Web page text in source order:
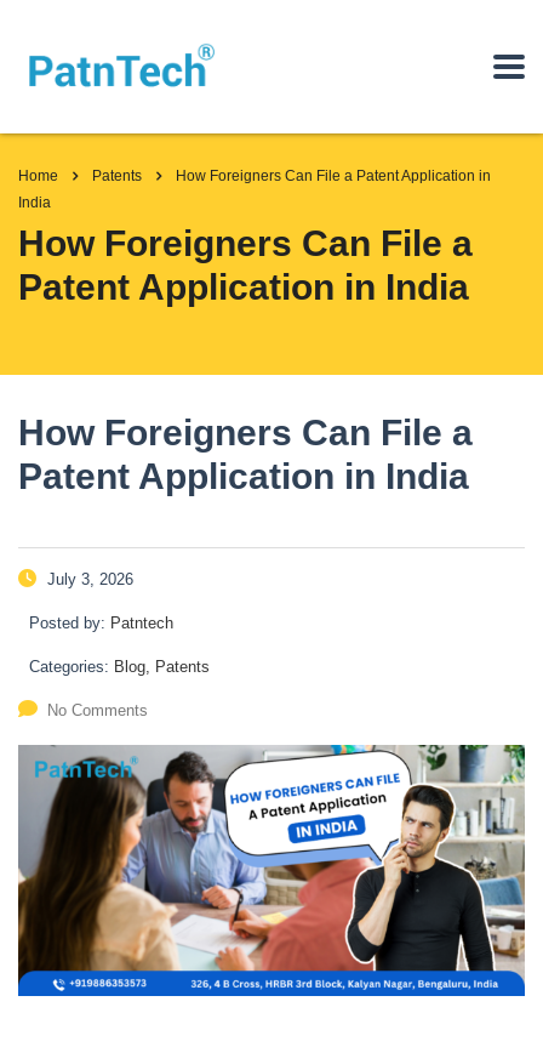
Home Patents
How Foreigners Can File a Patent Application in
India
How Foreigners Can File a
Patent Application in India
How Foreigners Can File a
Patent Application in India
July 3, 2026
Posted by: Patntech
Categories: Blog, Patents
No Comments